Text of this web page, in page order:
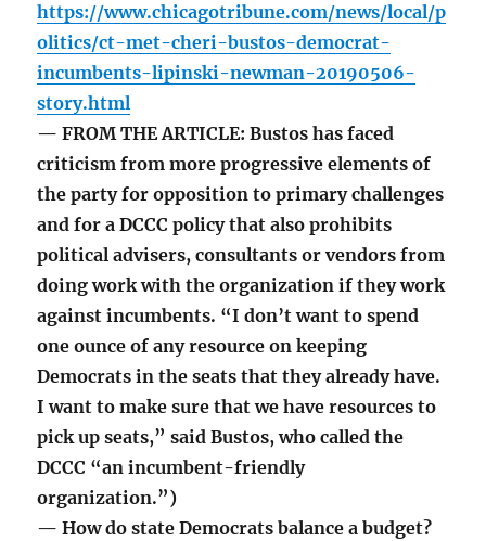
https://www.chicagotribune.com/news/local/p
olitics/ct-met-cheri-bustos-democrat-
incumbents-lipinski-newman-20190506-
story.html
— FROM THE ARTICLE: Bustos has faced
criticism from more progressive elements of
the party for opposition to primary challenges
and for a DCCC policy that also prohibits
political advisers, consultants or vendors from
doing work with the organization if they work
against incumbents. “I don’t want to spend
one ounce of any resource on keeping
Democrats in the seats that they already have.
I want to make sure that we have resources to
pick up seats,” said Bustos, who called the
DCCC “an incumbent-friendly
organization.”)
— How do state Democrats balance a budget?